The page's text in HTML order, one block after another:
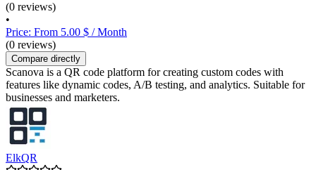
(0 reviews)
•
Price: From 5.00 $ / Month
(0 reviews)
Compare directly
Scanova is a QR code platform for creating custom codes with
features like dynamic codes, A/B testing, and analytics. Suitable for
businesses and marketers.
ElkQR